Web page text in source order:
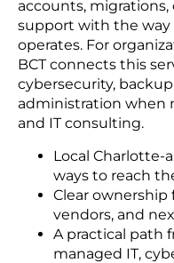
accounts, migrations,
support with the way
operates. For
BCT connects this
cybersecurity,
administration when
and IT consulting.
Local Charlotte-
ways to reach
Clear
vendors, and
A practical path
managed IT,